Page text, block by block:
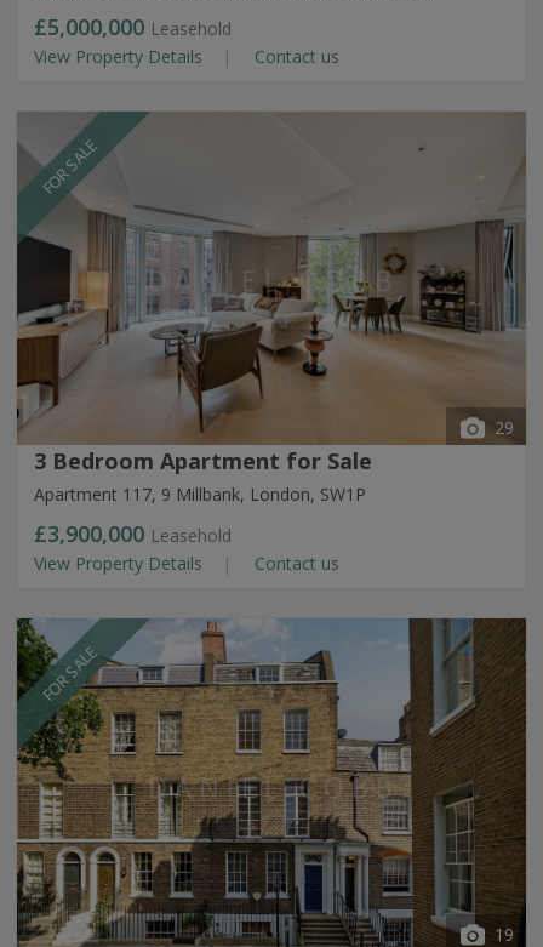
£5,000,000 Leasehold
View Property Details
Contact us
FOR SALE
29
3 Bedroom Apartment for Sale
Apartment 117, 9 Millbank, London, SW1P
£3,900,000 Leasehold
View Property Details
Contact us
FOR SALE
19